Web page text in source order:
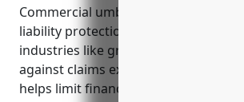
Commercial umbrella insurance
liability protection for businesses in
industries like grain and oilseed
against claims exceeding primary
helps limit financial risks if serious